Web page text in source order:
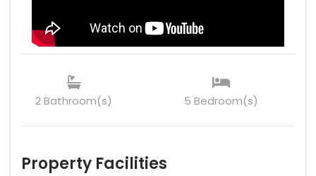
2 Bathroom(s) 5 Bedroom(s)
Property Facilities